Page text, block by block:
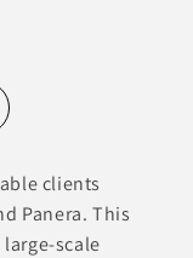
clients
Panera. This
scale